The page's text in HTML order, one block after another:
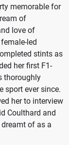
memorable for
of
love of
led
stints as
her first F1-
thoroughly
sport ever since.
her to interview
Coulthard and
of as a